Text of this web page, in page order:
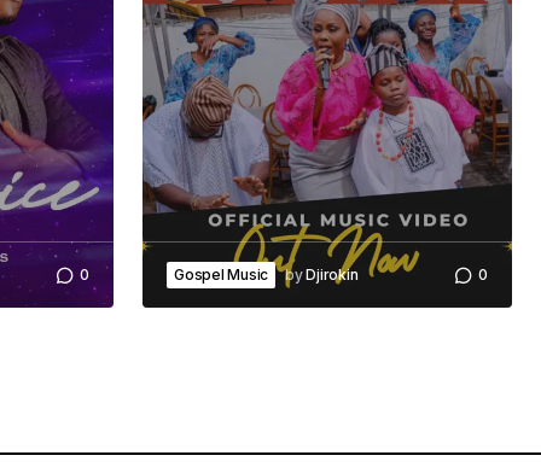
0 Gospel Music byDjirokin 0